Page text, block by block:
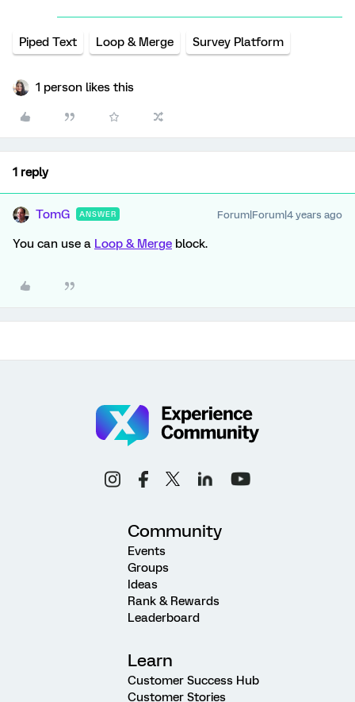
Piped Text Loop & Merge Survey Platform
1 person likes this
1 reply
TomG ANSWER Forum|Forum|4 years ago
You can use a Loop & Merge block.
Community
Events
Groups
Ideas
Rank & Rewards
Leaderboard
Learn
Customer Success Hub
Customer Stories